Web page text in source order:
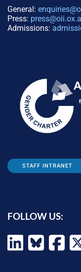
General:
Press:
Admissions:
STAFF INTRANET
FOLLOW US: